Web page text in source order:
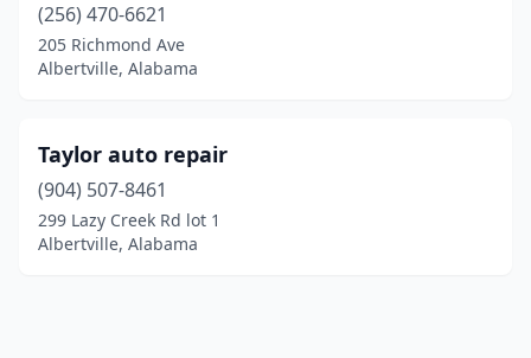
(256) 470-6621
205 Richmond Ave
Albertville, Alabama
Taylor auto repair
(904) 507-8461
299 Lazy Creek Rd lot 1
Albertville, Alabama